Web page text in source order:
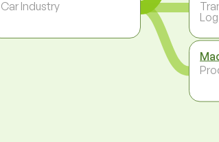
Car Industry